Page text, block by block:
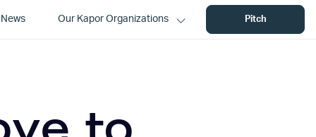
News Our Kapor Organizations Pitch